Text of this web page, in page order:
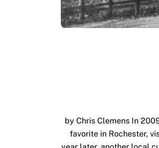
by Chris Clemens In
favorite in Rochester,